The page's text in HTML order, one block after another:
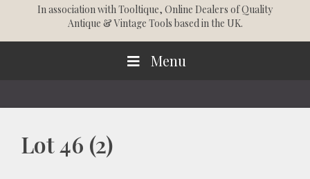
In association withTooltique, Online Dealers of Quality
Antique & Vintage Tools based in the UK.
Menu
Lot 46 (2)